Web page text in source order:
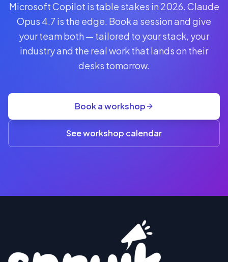
CLAUDE
A$1,095AUD
per
Microsoft Copilot is table stakes in 2026. Claude
Opus 4.7 is the edge. Book a session and give
your team both — tailored to your stack, your
industry and the real work that lands on their
desks tomorrow.
Book a workshop
See workshop calendar